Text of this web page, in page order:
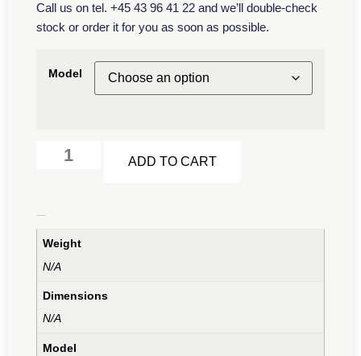
Call us on tel. +45 43 96 41 22 and we’ll double-check
stock or order it for you as soon as possible.
Model
ADD TO CART
Weight
N/A
Dimensions
N/A
Model